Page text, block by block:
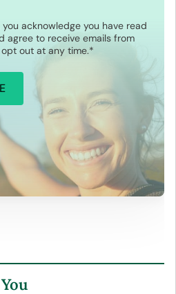
acknowledge you have read
agree to receive emails from
out at any time.*